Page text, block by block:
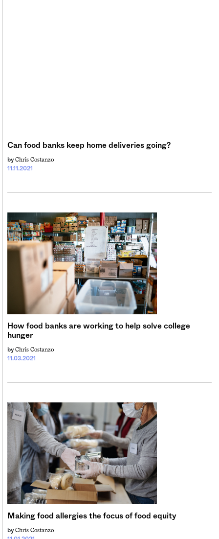
Can food banks keep home deliveries going?
11.11.2021
by Chris Costanzo
How food banks are working to help solve college
hunger
11.03.2021
by Chris Costanzo
Making food allergies the focus of food equity
by Chris Costanzo